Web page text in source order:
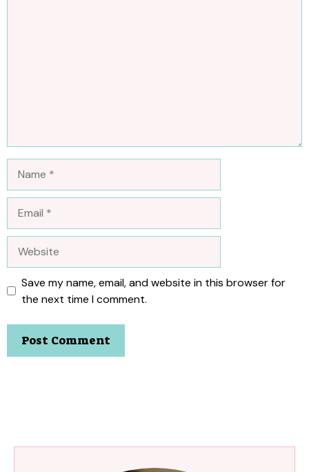
Save my name, email, and website in this browser for
the next time I comment.